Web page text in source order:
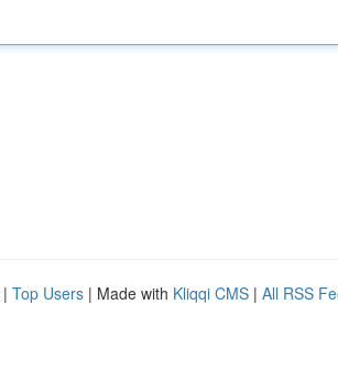
| Top Users | Made with Kliqqi CMS | All RSS